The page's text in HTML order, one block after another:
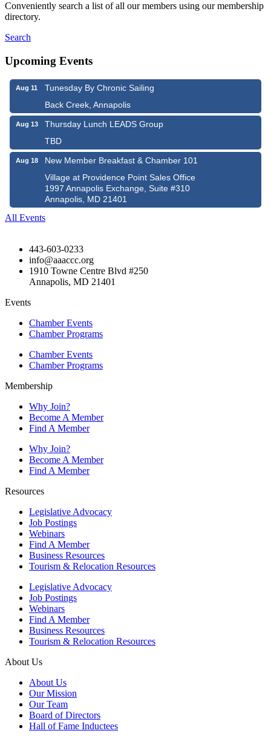
Conveniently search a list of all our members using our membership
directory.
Search
Upcoming Events
Aug 11
Tunesday By Chronic Sailing
Back Creek, Annapolis
Aug 13
Thursday Lunch LEADS Group
TBD
Aug 18
New Member Breakfast & Chamber 101
Village at Providence Point Sales Office
1997 Annapolis Exchange, Suite #310
Annapolis, MD 21401
All Events
443-603-0233
info@aaaccc.org
1910 Towne Centre Blvd #250
Annapolis, MD 21401
Events
Chamber Events
Chamber Programs
Chamber Events
Chamber Programs
Membership
Why Join?
Become A Member
Find A Member
Why Join?
Become A Member
Find A Member
Resources
Legislative Advocacy
Job Postings
Webinars
Find A Member
Business Resources
Tourism & Relocation Resources
Legislative Advocacy
Job Postings
Webinars
Find A Member
Business Resources
Tourism & Relocation Resources
About Us
About Us
Our Mission
Our Team
Board of Directors
Hall of Fame Inductees